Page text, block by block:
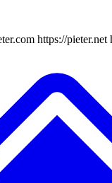
https://pieter.net